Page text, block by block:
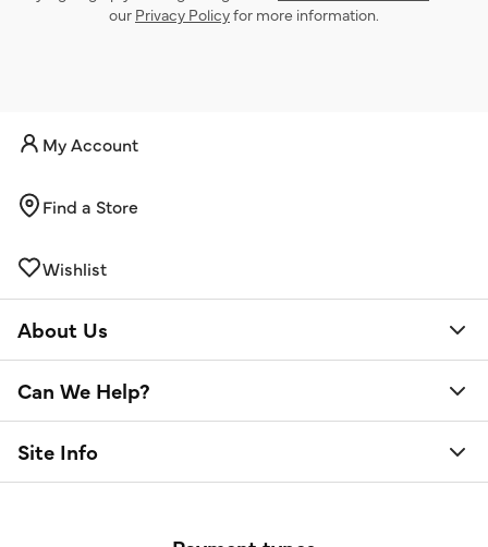
our Privacy Policyfor more information.
My Account
Find a Store
Wishlist
About Us
Can We Help?
Site Info